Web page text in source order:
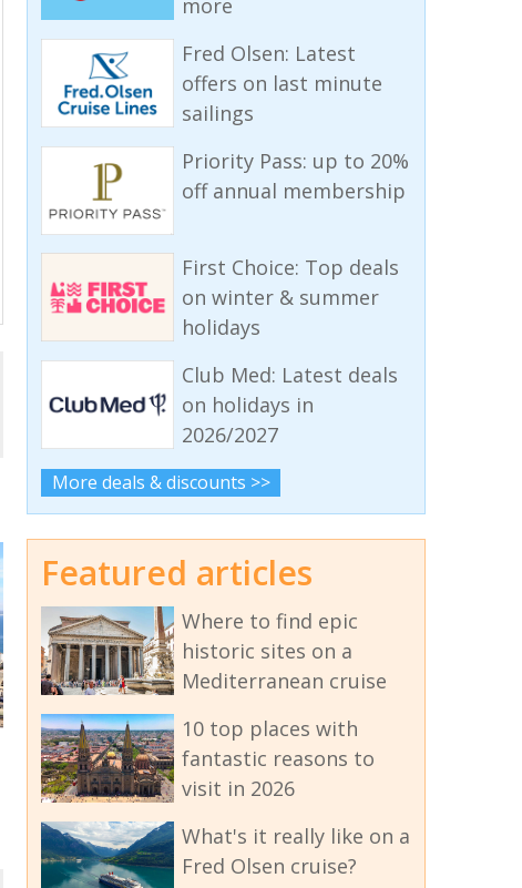
more
Fred Olsen: Latest
offers on last minute
sailings
Priority Pass: up to 20%
off annual membership
First Choice: Top deals
on winter & summer
holidays
Club Med: Latest deals
on holidays in
2026/2027
More deals & discounts >>
Featured articles
Where to find epic
historic sites on a
Mediterranean cruise
10 top places with
fantastic reasons to
visit in 2026
What's it really like on a
Fred Olsen cruise?